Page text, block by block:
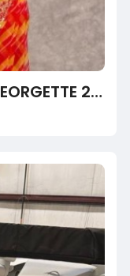
ORANGE LEHARIYA PURE GEORGETTE 20 GSM AARI SEQUINS BORDER BUTTI HANDWORK TRADITIONAL WEAR SAREE